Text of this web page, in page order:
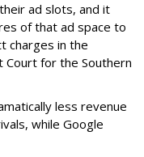
ad slots, and it
of that ad space to
charges in the
Court for the Southern
less revenue
while Google